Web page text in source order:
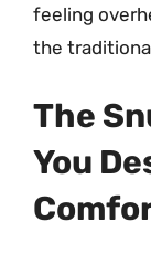
feeling
the
The
You